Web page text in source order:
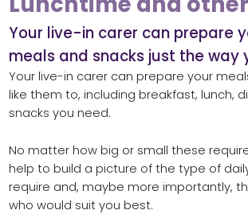
Your live-in carer can prepare
meals and snacks just the way
Your live-in carer can prepare your
like them to, including breakfast, lunch,
snacks you need.
No matter how big or small these
help to build a picture of the type of
require and, maybe more importantly,
who would suit you best.